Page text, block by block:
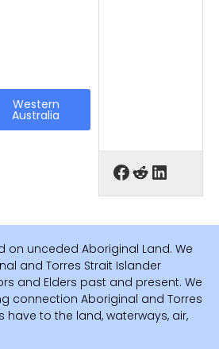
Western
Australia
on unceded Aboriginal Land. We
and Torres Strait Islander
and Elders past and present. We
connection Aboriginal and Torres
have to the land, waterways, air,